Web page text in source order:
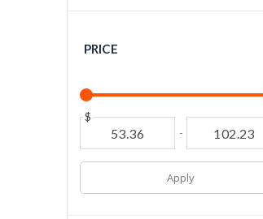
PRICE
$
-
Apply